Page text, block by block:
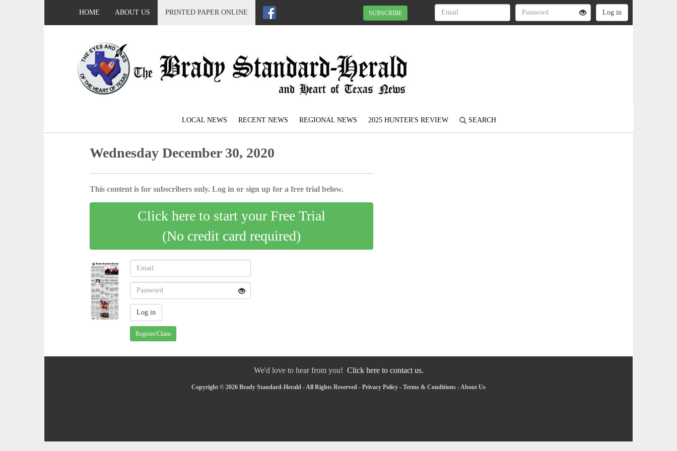
HOME ABOUT US PRINTED PAPER ONLINE SUBSCRIBE
LOCAL NEWS RECENT NEWS REGIONAL NEWS 2025 HUNTER'S REVIEW SEARCH
Wednesday December 30, 2020
This content is for subscribers only. Log in or sign up for a free trial below.
Click here to start your Free Trial
(No credit card required)
Register/Claim
We'd love to hear from you! Click here to contact us.
Copyright © 2026 Brady Standard-Herald - All Rights Reserved - Privacy Policy - Terms & Conditions -About Us